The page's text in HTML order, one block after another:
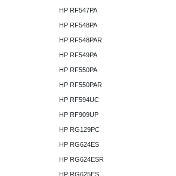
HP RF547PA
HP RF548PA
HP RF548PAR
HP RF549PA
HP RF550PA
HP RF550PAR
HP RF594UC
HP RF909UP
HP RG129PC
HP RG624ES
HP RG624ESR
HP RG625ES